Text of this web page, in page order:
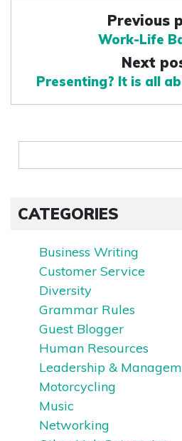
Previous
Work-Life
Next
Presenting? It is all
CATEGORIES
Business Writing
Customer Service
Diversity
Grammar Rules
Guest Blogger
Human Resources
Leadership &
Motorcycling
Music
Networking